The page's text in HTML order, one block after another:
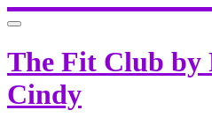
The Fit Club by
Cindy